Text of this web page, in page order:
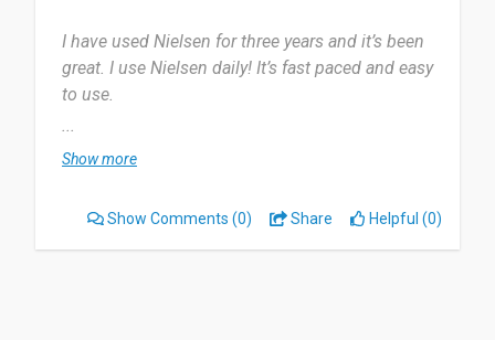
I have used Nielsen for three years and it’s been
great. I use Nielsen daily! It’s fast paced and easy
to use.
Most useful about Nielsen Digital Voice is it pays
out fast, no issues with really anything at all. I
wonderful
...
Show more
Show Comments (0) Share Helpful (0)